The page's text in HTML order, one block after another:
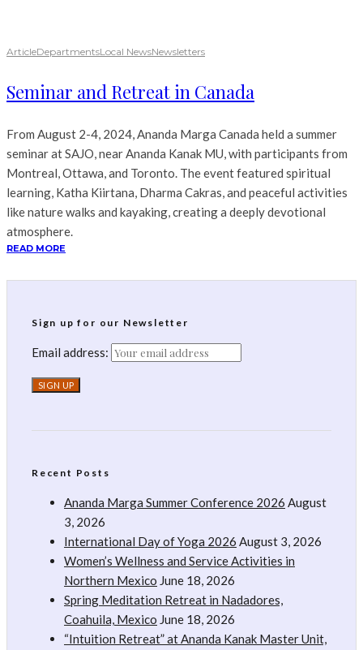
ArticleDepartmentsLocal NewsNewsletters
Seminar and Retreat in Canada
From August 2-4, 2024, Ananda Marga Canada held a summer
seminar at SAJO, near Ananda Kanak MU, with participants from
Montreal, Ottawa, and Toronto. The event featured spiritual
learning, Katha Kiirtana, Dharma Cakras, and peaceful activities
like nature walks and kayaking, creating a deeply devotional
atmosphere.
READ MORE
Sign up for our Newsletter
Email address:
Recent Posts
Ananda Marga Summer Conference 2026 August
3, 2026
International Day of Yoga 2026 August 3, 2026
Women’s Wellness and Service Activities in
Northern Mexico June 18, 2026
Spring Meditation Retreat in Nadadores,
Coahuila, Mexico June 18, 2026
“Intuition Retreat” at Ananda Kanak Master Unit,